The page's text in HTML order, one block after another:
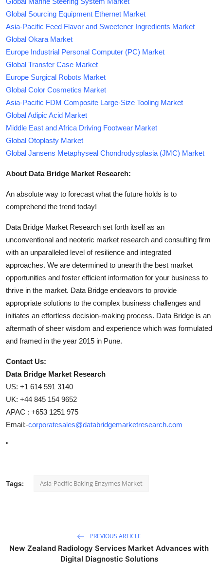
Global Sourcing Equipment Ethernet Market
Asia-Pacific Feed Flavor and Sweetener Ingredients Market
Global Okara Market
Europe Industrial Personal Computer (PC) Market
Global Transfer Case Market
Europe Surgical Robots Market
Global Color Cosmetics Market
Asia-Pacific FDM Composite Large-Size Tooling Market
Global Adipic Acid Market
Middle East and Africa Driving Footwear Market
Global Otoplasty Market
Global Jansens Metaphyseal Chondrodysplasia (JMC) Market
About Data Bridge Market Research:
An absolute way to forecast what the future holds is to
comprehend the trend today!
Data Bridge Market Research set forth itself as an
unconventional and neoteric market research and consulting firm
with an unparalleled level of resilience and integrated
approaches. We are determined to unearth the best market
opportunities and foster efficient information for your business to
thrive in the market. Data Bridge endeavors to provide
appropriate solutions to the complex business challenges and
initiates an effortless decision-making process. Data Bridge is an
aftermath of sheer wisdom and experience which was formulated
and framed in the year 2015 in Pune.
Contact Us:
Data Bridge Market Research
US: +1 614 591 3140
UK: +44 845 154 9652
APAC : +653 1251 975
Email:-corporatesales@databridgemarketresearch.com
"
Tags: Asia-Pacific Baking Enzymes Market
PREVIOUS ARTICLE
New Zealand Radiology Services Market Advances with
Digital Diagnostic Solutions